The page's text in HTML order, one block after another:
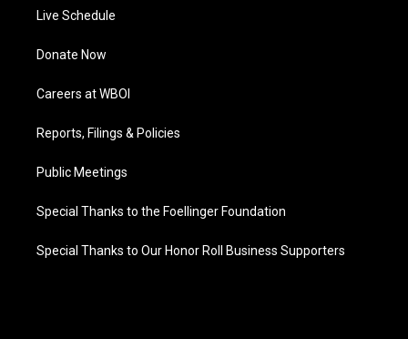
Live Schedule
Donate Now
Careers at WBOI
Reports, Filings & Policies
Public Meetings
Special Thanks to the Foellinger Foundation
Special Thanks to Our Honor Roll Business Supporters